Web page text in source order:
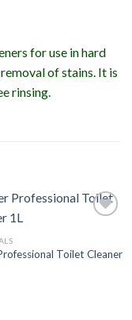
for use in hard
of stains. It is
rinsing.
Toilet Cleaner